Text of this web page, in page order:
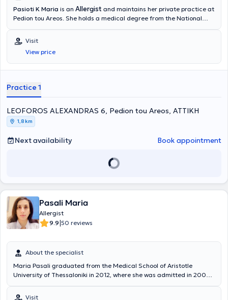
Pasioti K Maria is an Allergist and maintains her private practice at
Pedion tou Areos. She holds a medical degree from the National
as an Academic Fellow at the 2nd University Pediatric Clinic of the
“P & A Kyriakou” Children's Hospital in the Allergy Unit. She has also
worked as a Scientific Collaborator at the Allergy and Clinical
Immunology Research Center in the 2nd Pediatric Clinic (National
Visit
View price
Practice 1
LEOFOROS ALEXANDRAS 6, Pedion tou Areos, ΑΤΤΙΚΗ
1,8 km
Next availability Book appointment
Pasali Maria
Allergist
9.9|50 reviews
About the specialist
Maria Pasali graduated from the Medical School of Aristotle
University of Thessaloniki in 2012, where she was admitted in 2006
of "Very Good." She served for one year as a Rural Doctor at the
Visit